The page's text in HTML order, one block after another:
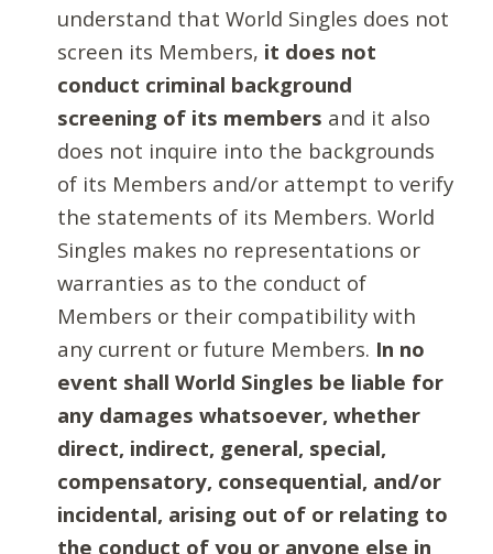
understand that World Singles does not
screen its Members, it does not
conduct criminal background
screening of its members and it also
does not inquire into the backgrounds
of its Members and/or attempt to verify
the statements of its Members. World
Singles makes no representations or
warranties as to the conduct of
Members or their compatibility with
any current or future Members. In no
event shall World Singles be liable for
any damages whatsoever, whether
direct, indirect, general, special,
compensatory, consequential, and/or
incidental, arising out of or relating to
the conduct of you or anyone else in